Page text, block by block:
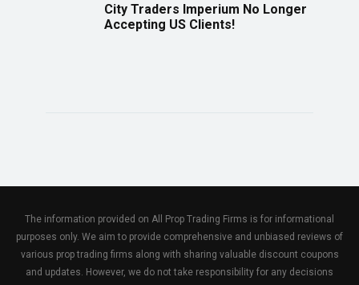
City Traders Imperium No Longer
Accepting US Clients!
The information provided on All Prop Trading Firms is for informational
purposes only. We aim to provide comprehensive and unbiased reviews of
various prop trading firms along with sharing valuable discount coupons
and updates. However, we do not take responsibility for any decisions